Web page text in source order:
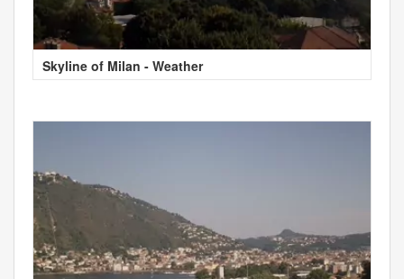
Skyline of Milan - Weather